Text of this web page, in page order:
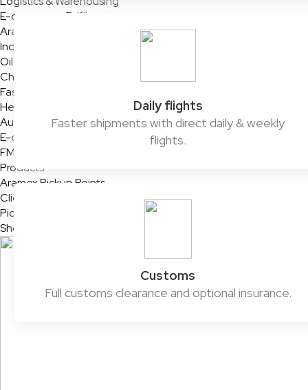
E-commerce Fulfilment
Aramex Rapid Returns
Industry Solutions
Oil & Gas
Chemicals & Dangerous Goods
Fashion & Retail
Healthcare
Automotive
E-commerce & SMEs
FMCG
Products
Aramex Pickup Points
ClickToShip
Pick & Drop Partner Program
Shop & Ship
Daily flights
Faster shipments with direct daily & weekly
flights.
Customs
Full customs clearance and optional insurance.